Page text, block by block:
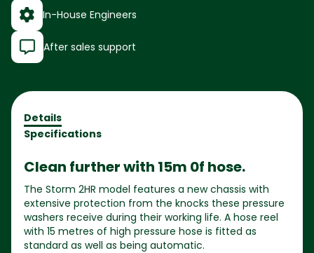
In-House Engineers
After sales support
Details
Specifications
Clean further with 15m 0f hose.
The Storm 2HR model features a new chassis with
extensive protection from the knocks these pressure
washers receive during their working life. A hose reel
with 15 metres of high pressure hose is fitted as
standard as well as being automatic.